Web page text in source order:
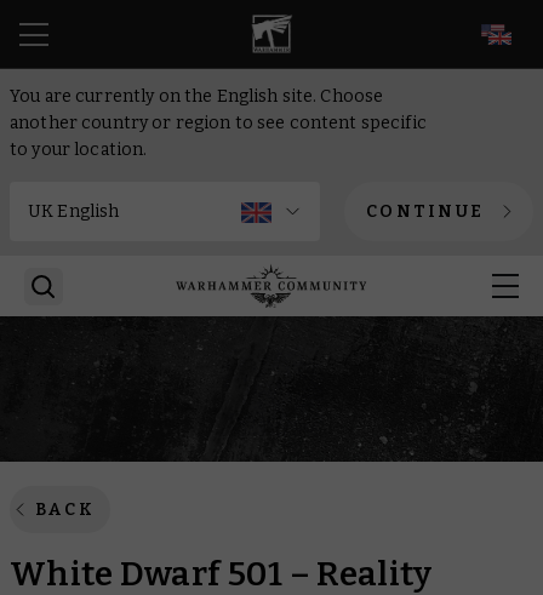
You are currently on the English site. Choose
another country or region to see content specific
to your location.
CONTINUE
BACK
White Dwarf 501 – Reality